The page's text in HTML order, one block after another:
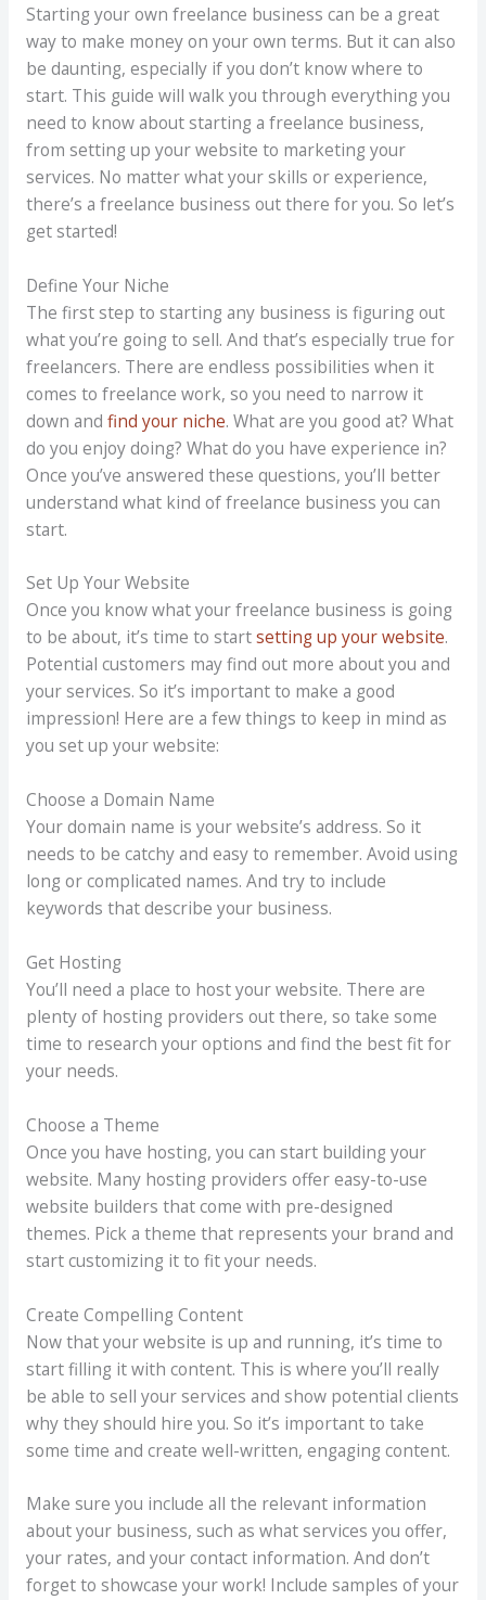
Starting your own freelance business can be a great
way to make money on your own terms. But it can also
be daunting, especially if you don’t know where to
start. This guide will walk you through everything you
need to know about starting a freelance business,
from setting up your website to marketing your
services. No matter what your skills or experience,
there’s a freelance business out there for you. So let’s
get started!
Define Your Niche
The first step to starting any business is figuring out
what you’re going to sell. And that’s especially true for
freelancers. There are endless possibilities when it
comes to freelance work, so you need to narrow it
down and find your niche. What are you good at? What
do you enjoy doing? What do you have experience in?
Once you’ve answered these questions, you’ll better
understand what kind of freelance business you can
start.
Set Up Your Website
Once you know what your freelance business is going
to be about, it’s time to startsetting up your website.
Potential customers may find out more about you and
your services. So it’s important to make a good
impression! Here are a few things to keep in mind as
you set up your website:
Choose a Domain Name
Your domain name is your website’s address. So it
needs to be catchy and easy to remember. Avoid using
long or complicated names. And try to include
keywords that describe your business.
Get Hosting
You’ll need a place to host your website. There are
plenty of hosting providers out there, so take some
time to research your options and find the best fit for
your needs.
Choose a Theme
Once you have hosting, you can start building your
website. Many hosting providers offer easy-to-use
website builders that come with pre-designed
themes. Pick a theme that represents your brand and
start customizing it to fit your needs.
Create Compelling Content
Now that your website is up and running, it’s time to
start filling it with content. This is where you’ll really
be able to sell your services and show potential clients
why they should hire you. So it’s important to take
some time and create well-written, engaging content.
Make sure you include all the relevant information
about your business, such as what services you offer,
your rates, and your contact information. And don’t
forget to showcase your work! Include samples of your